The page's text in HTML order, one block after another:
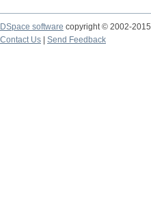
DSpace software copyright © 2002-2015
Contact Us
Send Feedback